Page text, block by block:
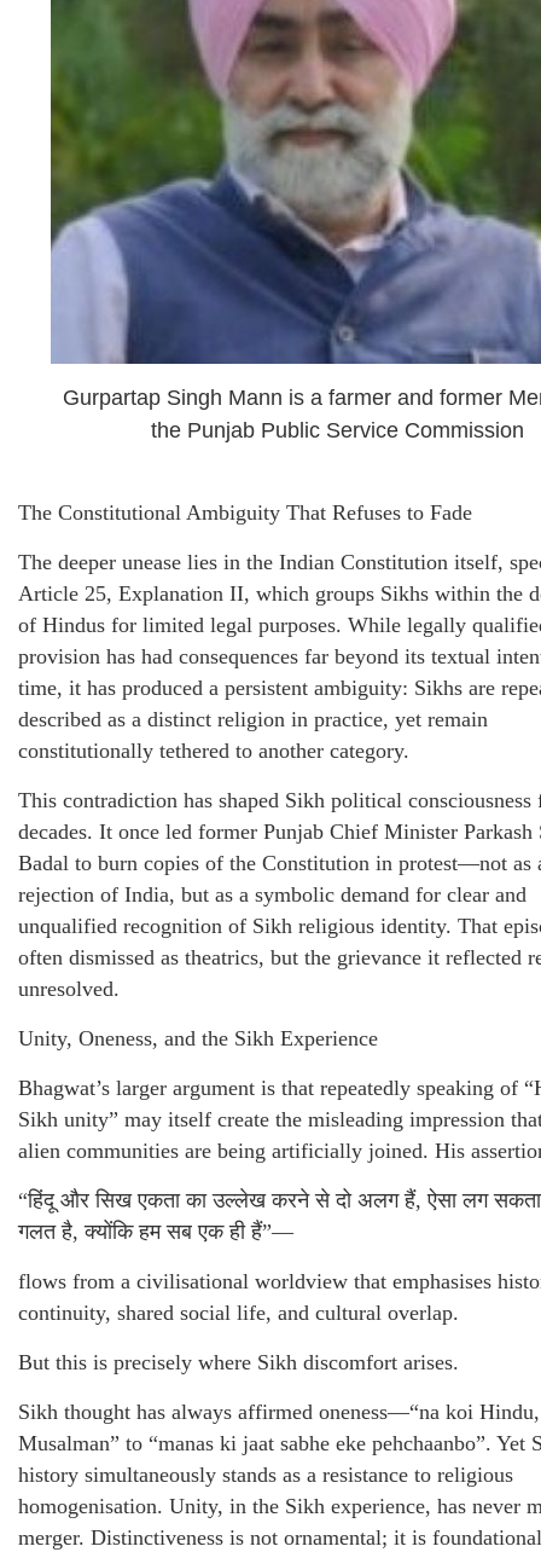
Gurpartap Singh Mann is a farmer and former
the Punjab Public Service Commission
The Constitutional Ambiguity That Refuses to Fade
The deeper unease lies in the Indian Constitution itself,
Article 25, Explanation II, which groups Sikhs within the
of Hindus for limited legal purposes. While legally
provision has had consequences far beyond its textual
time, it has produced a persistent ambiguity: Sikhs are
described as a distinct religion in practice, yet remain
constitutionally tethered to another category.
This contradiction has shaped Sikh political consciousness
decades. It once led former Punjab Chief Minister Parkash
Badal to burn copies of the Constitution in protest—not as
rejection of India, but as a symbolic demand for clear and
unqualified recognition of Sikh religious identity. That
often dismissed as theatrics, but the grievance it reflected
unresolved.
Unity, Oneness, and the Sikh Experience
Bhagwat’s larger argument is that repeatedly speaking of
Sikh unity” may itself create the misleading impression
alien communities are being artificially joined. His
“हिंदू और सिख एकता का उल्लेख करने से दो अलग हैं, ऐसा लग
गलत है, क्योंकि हम सब एक ही हैं”—
flows from a civilisational worldview that emphasises
continuity, shared social life, and cultural overlap.
But this is precisely where Sikh discomfort arises.
Sikh thought has always affirmed oneness—“na koi
Musalman” to “manas ki jaat sabhe eke pehchaanbo”. Yet
history simultaneously stands as a resistance to religious
homogenisation. Unity, in the Sikh experience, has never
merger. Distinctiveness is not ornamental; it is